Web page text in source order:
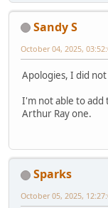
Sandy S
October 04, 2025,
Apologies, I did
I'm not able to add
Arthur Ray one.
Sparks
October 05, 2025,